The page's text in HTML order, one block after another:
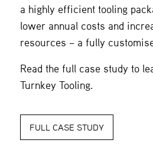
a highly efficient tooling
lower annual costs and
resources – a fully
Read the full case study to
Turnkey Tooling.
FULL CASE STUDY